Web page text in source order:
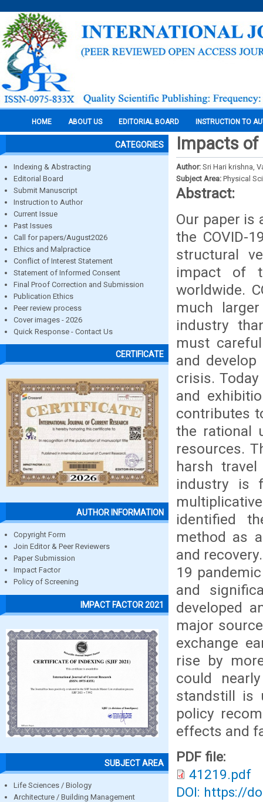
HOME ABOUT US EDITORIAL BOARD INSTRUCTION TO
CATEGORIES
Indexing & Abstracting
Editorial Board
Submit Manuscript
Instruction to Author
Current Issue
Past Issues
Call for papers/August2026
Ethics and Malpractice
Conflict of Interest Statement
Statement of Informed Consent
Final Proof Correction and Submission
Publication Ethics
Peer review process
Cover images - 2026
Quick Response - Contact Us
CERTIFICATE
AUTHOR INFORMATION
Copyright Form
Join Editor & Peer Reviewers
Paper Submission
Impact Factor
Policy of Screening
IMPACT FACTOR 2021
SUBJECT AREA
Life Sciences / Biology
Architecture / Building Management
Impacts
Author: Sri Hari krishna,
Subject Area: Physical
Abstract:
Our paper is
the COVID-
structural
impact of
worldwide.
much
industry
must
and
crisis.
and
contributes
the rational
resources.
harsh
industry is
identified
method as
and
19
and
developed
major
exchange
rise by
could
standstill is
policy
effects and
PDF file:
41219.pdf
DOI: https://